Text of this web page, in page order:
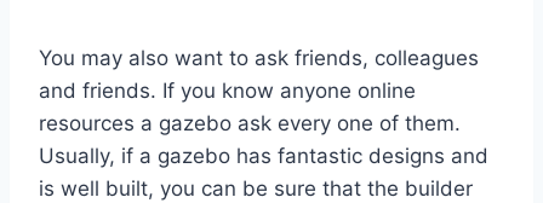
You may also want to ask friends, colleagues
and friends. If you know anyone online
resources a gazebo ask every one of them.
Usually, if a gazebo has fantastic designs and
is well built, you can be sure that the builder